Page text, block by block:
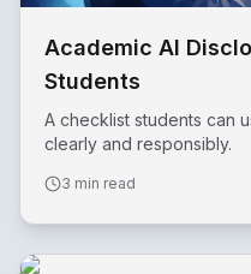
Academic AI
Students
A checklist students can
clearly and responsibly.
3 min read